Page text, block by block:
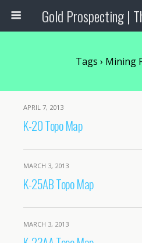
Tags › Mining
APRIL 7, 2013
K-20 Topo Map
MARCH 3, 2013
K-25AB Topo Map
MARCH 3, 2013